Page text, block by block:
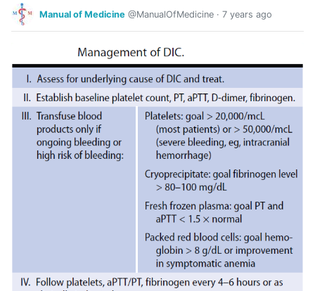
Manual of Medicine @ManualOfMedicine · 7 years ago